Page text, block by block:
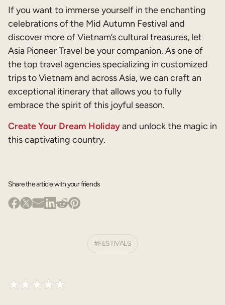
If you want to immerse yourself in the enchanting
celebrations of the Mid Autumn Festival and
discover more of Vietnam’s cultural treasures, let
Asia Pioneer Travel be your companion. As one of
the top travel agencies specializing in customized
trips to Vietnam and across Asia, we can craft an
exceptional itinerary that allows you to fully
embrace the spirit of this joyful season.
Create Your Dream Holidayand unlock the magic in
this captivating country.
Share the article with your friends
FESTIVALS